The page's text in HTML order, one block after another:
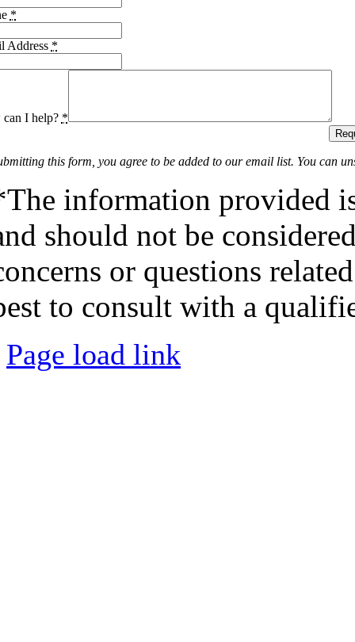
*
Address *
I help? *
this form, you agree to be added to our email list. You can
information provided
should not be
or questions
to consult with a
Page load link